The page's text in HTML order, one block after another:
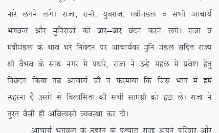
ukjs yxus yxsA jktk] jkuh] ;qojkt] ea=heaMy o lHkh vkpk;Z
HkxoUr vkSj eqfujktksa dks ckj&ckj oanu djus yxsA jktk o
ea=heaMy ds Hkko Hkjs fuosnu ij vkpk;Zoj eqfu eaMy lfgr jkT;
Jh oSHko ds lkFk uxj esa i/kkjs] jktk us mUgs egy esa izos’k gsrq
fuosnu fd;k rc vkpk;Z th us Qjek;k fd ftl Hkkx esa gesa
Bgjuk gS mlesa ls foykflrk dh lHkh lkexzh dks gVk ysaA jktk us
rqjar oSlh gh vfoyklh O;oLFkk dj nhA
vkpk;Z HkxoUr ds Bgjus ds iÜpkr jktk vius ifjokj vkSj